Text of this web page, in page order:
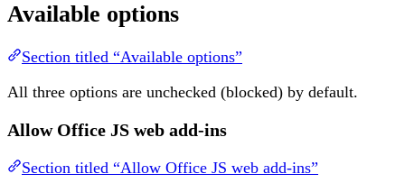
Available options
Section titled “Available options”
All three options are unchecked (blocked) by default.
Allow Office JS web add-ins
Section titled “Allow Office JS web add-ins”